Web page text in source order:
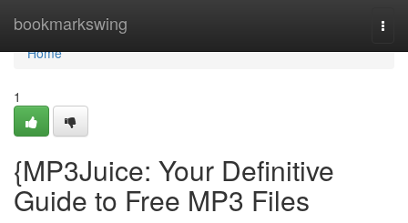
bookmarkswing
Home
Home
1
{MP3Juice: Your Definitive
Guide to Free MP3 Files